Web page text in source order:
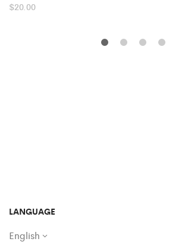
$20.00
LANGUAGE
English